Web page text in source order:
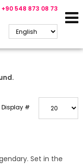
+90 548 873 08 73
Display #
Set in the